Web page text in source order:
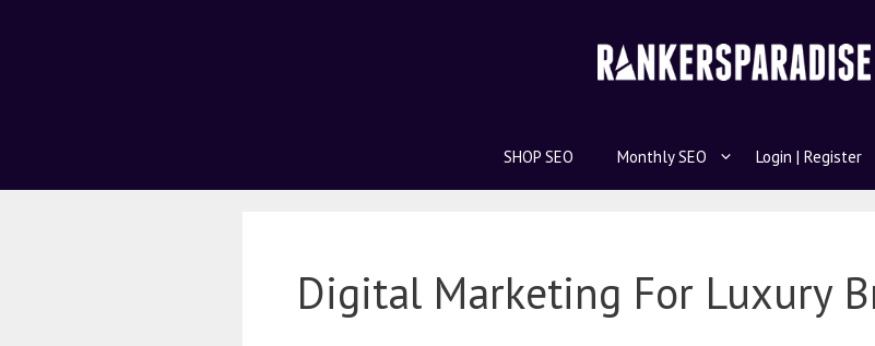
SHOP SEO Monthly SEO Login | Register
Digital Marketing For Luxury